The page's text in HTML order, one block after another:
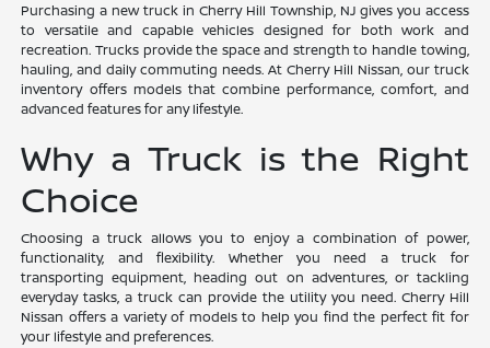
Purchasing a new truck in Cherry Hill Township, NJ gives you access
to versatile and capable vehicles designed for both work and
recreation. Trucks provide the space and strength to handle towing,
hauling, and daily commuting needs. At Cherry Hill Nissan, our truck
inventory offers models that combine performance, comfort, and
advanced features for any lifestyle.
Why a Truck is the Right
Choice
Choosing a truck allows you to enjoy a combination of power,
functionality, and flexibility. Whether you need a truck for
transporting equipment, heading out on adventures, or tackling
everyday tasks, a truck can provide the utility you need. Cherry Hill
Nissan offers a variety of models to help you find the perfect fit for
your lifestyle and preferences.